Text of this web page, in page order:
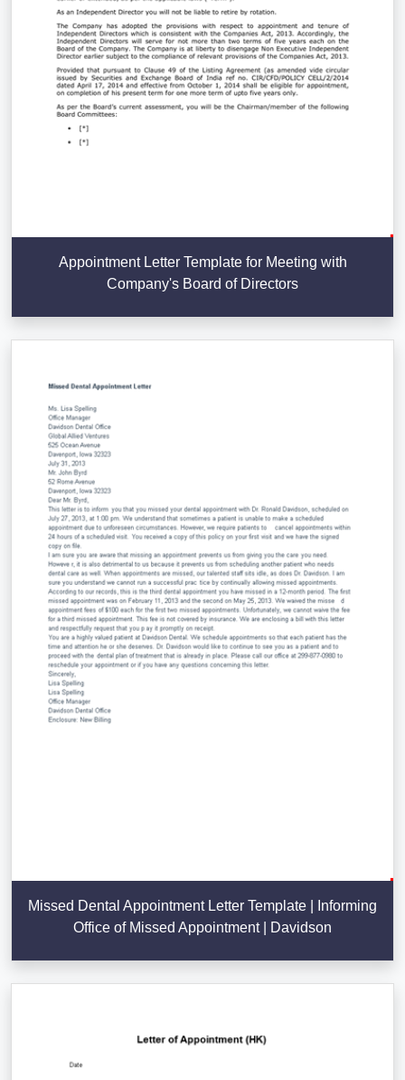
Appointment Letter Template for Meeting with
Company's Board of Directors
Missed Dental Appointment Letter Template | Informing
Office of Missed Appointment | Davidson